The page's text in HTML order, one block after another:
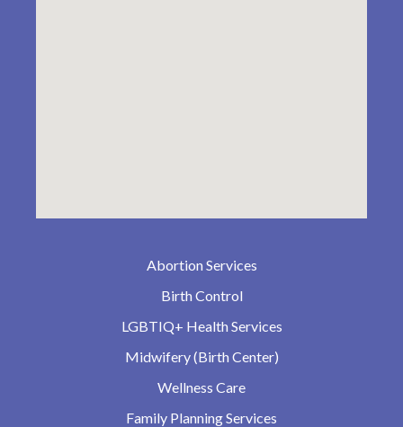
Abortion Services
Birth Control
LGBTIQ+ Health Services
Midwifery (Birth Center)
Wellness Care
Family Planning Services